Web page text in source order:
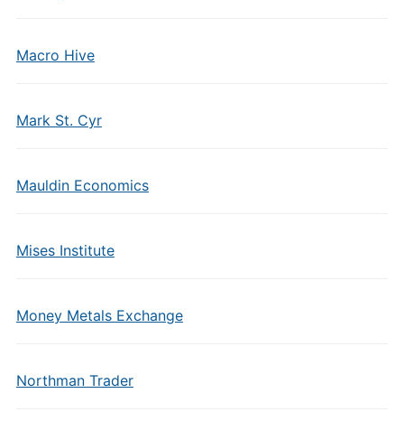
Macro Hive
Mark St. Cyr
Mauldin Economics
Mises Institute
Money Metals Exchange
Northman Trader